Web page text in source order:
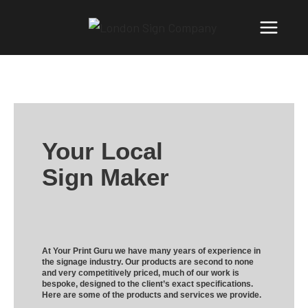
Your Local
Sign Maker
At Your Print Guru we have many years of experience in
the signage industry. Our products are second to none
and very competitively priced, much of our work is
bespoke, designed to the client’s exact specifications.
Here are some of the products and services we provide.